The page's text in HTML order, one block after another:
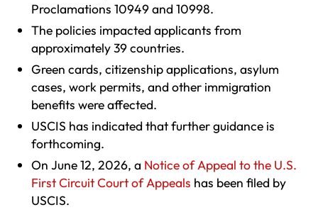
Proclamations 10949 and 10998.
The policies impacted applicants from
approximately 39 countries.
Green cards, citizenship applications, asylum
cases, work permits, and other immigration
benefits were affected.
USCIS has indicated that further guidance is
forthcoming.
On June 12, 2026, a Notice of Appeal to the U.S.
First Circuit Court of Appeals has been filed by
USCIS.